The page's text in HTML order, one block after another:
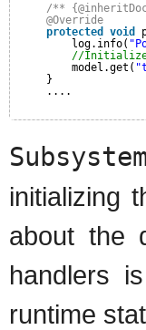
/**
@Override
protected
void
log.info(
//Initialize
model.get(
}
....
initializing
about the
handlers
runtime